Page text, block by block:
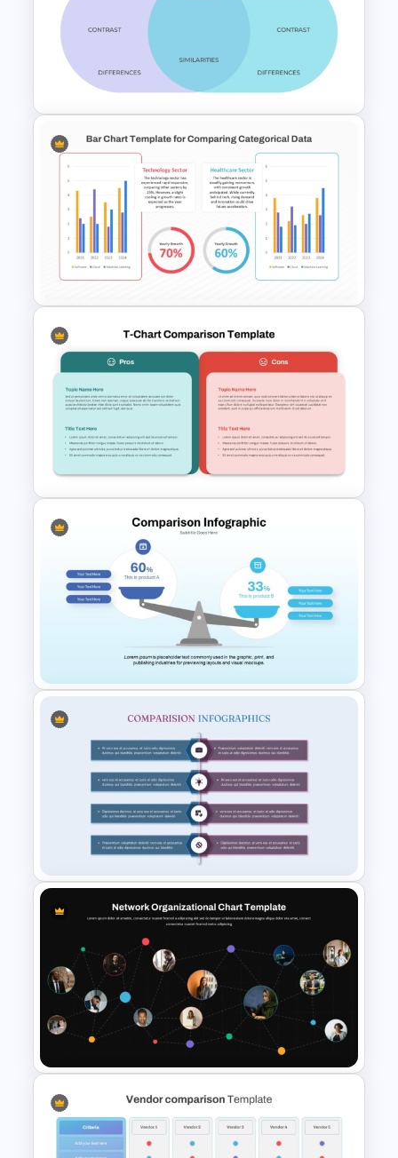
Before And After Comparison
PowerPoint Template
PowerPoint Comparison
Template
Simple Bar Chart Data
Comparison Template
T Chart Comparison Template
Comparison Infographic
Template
Product Comparison
PowerPoint Template